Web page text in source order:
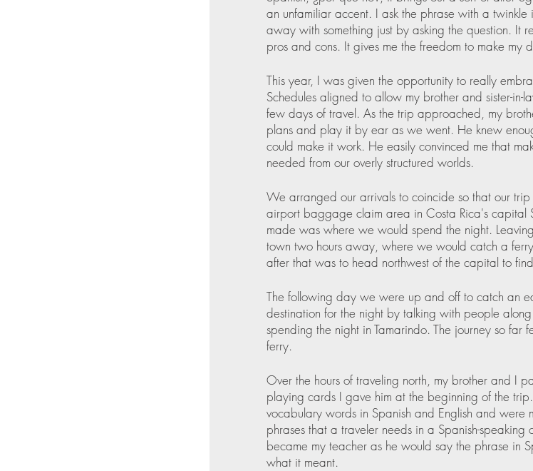
an unfamiliar accent. I ask the phrase with a
away with something just by asking the question. It
pros and cons. It gives me the freedom to make my
This year, I was given the opportunity to really
Schedules aligned to allow my brother and sister-in-
few days of travel. As the trip approached, my
plans and play it by ear as we went. He knew
could make it work. He easily convinced me that
needed from our overly structured worlds.
We arranged our arrivals to coincide so that our
airport baggage claim area in Costa Rica's capital
made was where we would spend the night.
town two hours away, where we would catch a
after that was to head northwest of the capital to
The following day we were up and off to catch an
destination for the night by talking with people
spending the night in Tamarindo. The journey so far
ferry.
Over the hours of traveling north, my brother and I
playing cards I gave him at the beginning of the
vocabulary words in Spanish and English and were
phrases that a traveler needs in a Spanish-speaking
became my teacher as he would say the phrase in
what it meant.